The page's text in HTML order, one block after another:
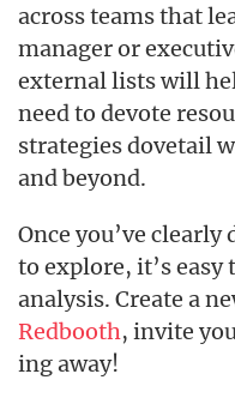
across teams that
manager or
external lists will
need to devote
strategies dovetail
and beyond.
Once you’ve
to explore, it’s easy
analysis. Create a
Redbooth, invite
ing away!